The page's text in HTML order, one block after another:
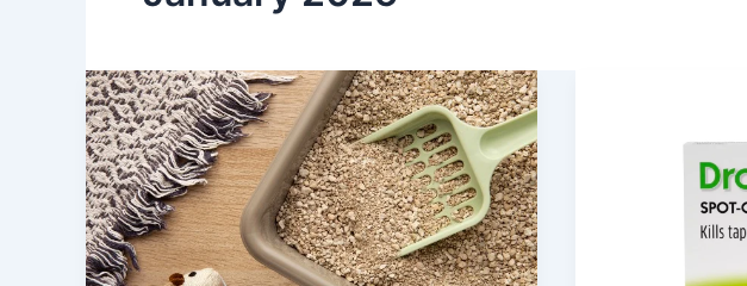
5
Amazing
Cat
Litter
to
Help
with